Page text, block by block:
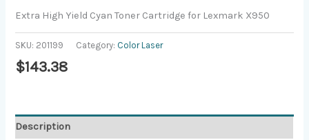
Extra High Yield Cyan Toner Cartridge for Lexmark X950
SKU: 201199 Category: Color Laser
$143.38
Description